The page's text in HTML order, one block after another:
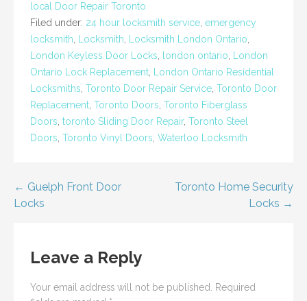
local Door Repair Toronto
Filed under: 24 hour locksmith service emergency
locksmith
Locksmith Locksmith London Ontario
London Keyless Door Locks
london ontario
London
Ontario Lock Replacement
London Ontario Residential
Locksmiths Toronto Door Repair Service Toronto Door
Replacement Toronto Doors Toronto Fiberglass
Doors toronto Sliding Door Repair, Toronto Steel
Doors Toronto Vinyl Doors Waterloo Locksmith
Post
← Guelph Front Door
Locks
Toronto Home Security
Locks →
Leave a Reply
Your email address will not be published.
Required